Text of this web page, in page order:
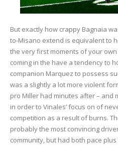
But exactly how crappy Bagnaia
to-Misano extend is equivalent to
the very first moments of your
coming in the have a tendency to
companion Marquez to possess
was a slightly a lot more violent
pro Miller had minutes after –
in order to Vinales’ focus on of
competition as a result of burns.
probably the most convincing
community, but had both pace